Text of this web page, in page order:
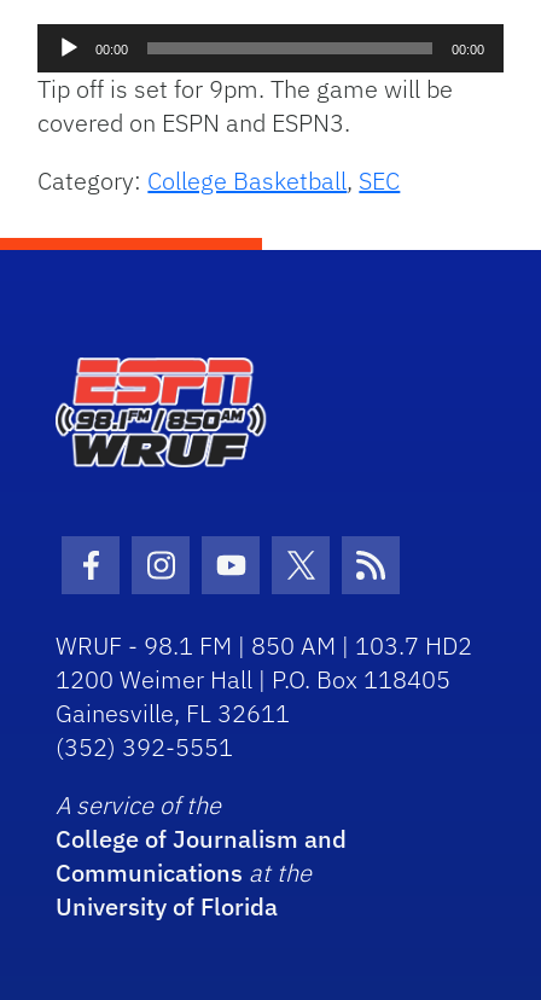
Audio
Player
00:00 00:00
Tip off is set for 9pm. The game will be
covered on ESPN and ESPN3.
Category: College Basketball, SEC
Facebook Icon
Instagram Icon
Youtube Icon
Twitter Icon
RSS Icon
WRUF - 98.1 FM | 850 AM | 103.7 HD2
1200 Weimer Hall | P.O. Box 118405
Gainesville, FL 32611
(352) 392-5551
A service of the
College of Journalism and
Communications at the
University of Florida